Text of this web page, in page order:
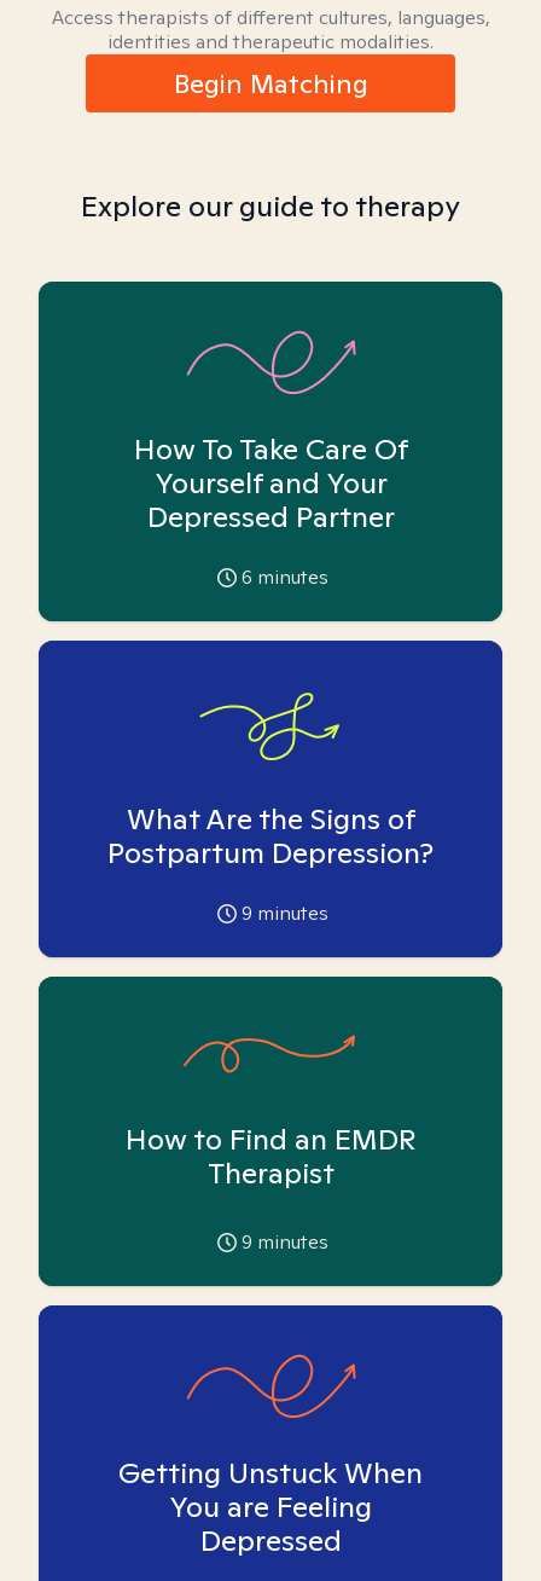
Access therapists of different cultures, languages,
identities and therapeutic modalities.
Begin Matching
Explore our guide to therapy
How To Take Care Of
Yourself and Your
Depressed Partner
6 minutes
What Are the Signs of
Postpartum Depression?
9 minutes
How to Find an EMDR
Therapist
9 minutes
Getting Unstuck When
You are Feeling
Depressed